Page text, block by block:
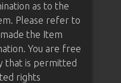
as to the
Please refer to
the Item
You are free
that is permitted
rights